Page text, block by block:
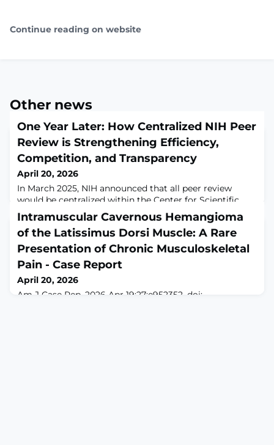
Continue reading on website
Other news
One Year Later: How Centralized NIH Peer
Review is Strengthening Efficiency,
Competition, and Transparency
April 20, 2026
In March 2025, NIH announced that all peer review
would be centralized within the Center for Scientific
Review (CSR) (see also this NIH Guide Notice). We
explained that centralizing peer review allowed for cost
savings through increased efficiency, as well as
improved consistency of review, and would maximize
scientific competition to better identify the most
innovative ideas. Less than three mon
Intramuscular Cavernous Hemangioma
of the Latissimus Dorsi Muscle: A Rare
Presentation of Chronic Musculoskeletal
Pain - Case Report
April 20, 2026
Am J Case Rep. 2026 Apr 19;27:e952352. doi: